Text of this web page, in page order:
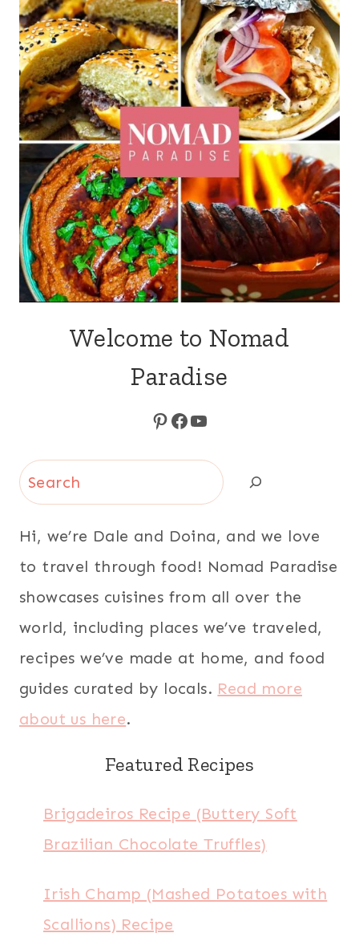
Welcome to Nomad
Paradise
Pinterest
Facebook
YouTube
Search
Hi, we’re Dale and Doina, and we love
to travel through food! Nomad Paradise
showcases cuisines from all over the
world, including places we’ve traveled,
recipes we’ve made at home, and food
guides curated by locals. Read more
about us here.
Featured Recipes
Brigadeiros Recipe (Buttery Soft
Brazilian Chocolate Truffles)
Irish Champ (Mashed Potatoes with
Scallions) Recipe